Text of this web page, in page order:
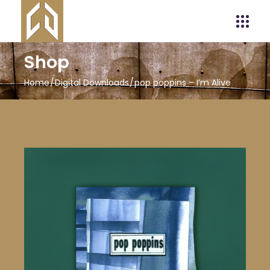
Shop
Home Digital Downloads pop poppins – I’m Alive